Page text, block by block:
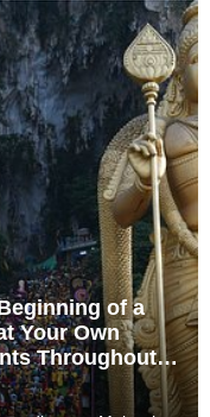
of a
Your Own
Throughout